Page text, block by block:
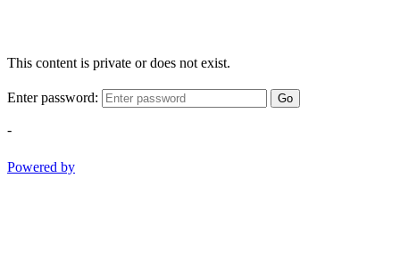
This content is private or does not exist.
Enter password: Go
-
Powered by